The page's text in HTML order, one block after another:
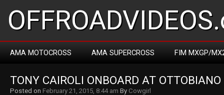
AMA MOTOCROSS AMA SUPERCROSS FIM MXGP/
TONY CAIROLI ONBOARD AT OTTOBIANO
Posted on February 21, 2015, 8:44 am By Cowgirl